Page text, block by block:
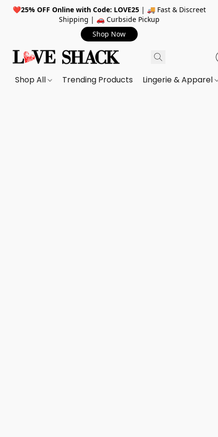
❤️25% OFF Online with Code: LOVE25| 🚚 Fast & Discreet
Shipping | 🚗 Curbside Pickup
Shop Now
Shop All Trending Products Lingerie & Apparel